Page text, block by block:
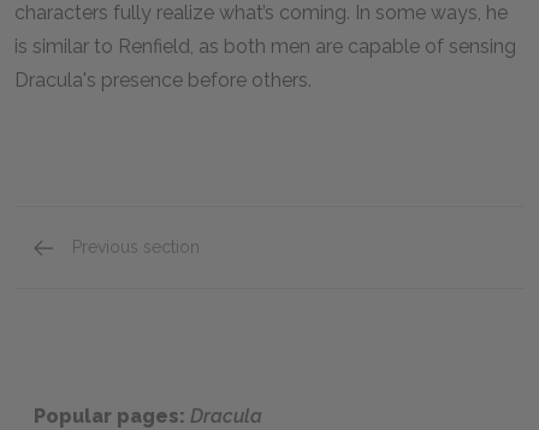
characters fully realize what’s coming. In some ways, he
is similar to Renfield, as both men are capable of sensing
Dracula's presence before others.
Previous section
Popular pages: Dracula